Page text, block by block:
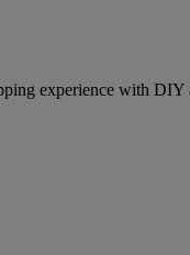
experience with DIY